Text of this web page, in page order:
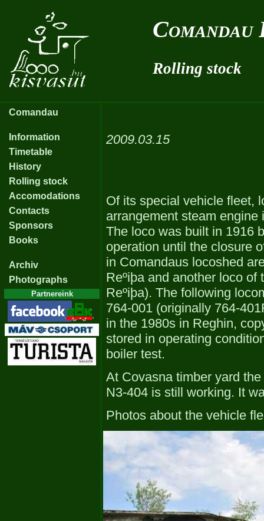
Rolling stock
Comandau
Information
Timetable
History
Rolling stock
Accomodations
Contacts
Sponsors
Books
Archiv
Photographs
Partnereink
2009.03.15
Of its special vehicle fleet,
arrangement steam
The loco was built in 1916
operation until the closure
in Comandaus locoshed
Reºiþa and another loco
Reºiþa). The following
764-001 (originally 764-
in the 1980s in Reghin,
stored in operating
boiler test.
At Covasna timber yard
N3-404 is still working. It
Photos about the vehicle